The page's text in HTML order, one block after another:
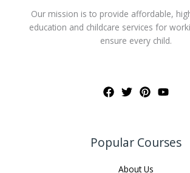
Our mission is to provide affordable,
education and childcare services for
ensure every child.
Popular Courses
About Us